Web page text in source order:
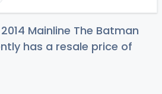
Mainline The Batman
has a resale price of